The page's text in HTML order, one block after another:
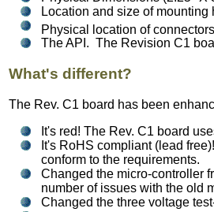
Location and size of
Physical location of
The API. The Revision C1
What's different?
The Rev. C1 board has been
It's red! The Rev. C1 board
It's RoHS compliant (lead
conform to the requirements.
Changed the micro-controller
number of issues with the old
Changed the three voltage